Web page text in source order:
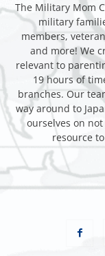
The Military Mom
military
members,
and more! We
relevant to
19 hours of
branches. Our
way around to
ourselves on
resource